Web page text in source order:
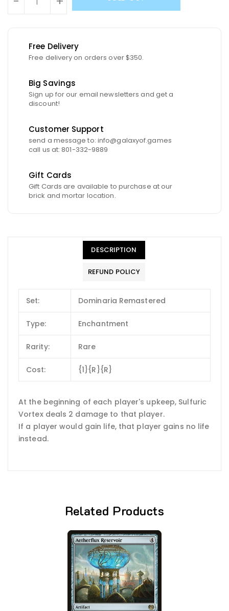
Free Delivery
Free delivery on orders over $350.
Big Savings
Sign up for our email newsletters and get a
discount!
Customer Support
send a message to: info@galaxyof.games
call us at: 801-332-9889
Gift Cards
Gift Cards are available to purchase at our
brick and mortar location.
DESCRIPTION
REFUND POLICY
Set: Dominaria Remastered
Type: Enchantment
Rarity: Rare
Cost: {1}{R}{R}
At the beginning of each player's upkeep, Sulfuric
Vortex deals 2 damage to that player.
If a player would gain life, that player gains no life
instead.
Related Products